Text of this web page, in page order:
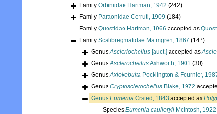
Family Orbiniidae Hartman, 1942 (242)
Family Paraonidae Cerruti, 1909 (184)
Family Questidae Hartman, 1966 accepted as
Family Scalibregmatidae Malmgren, 1867 (147)
GenusAscleriocheilus [auct.] accepted as
GenusAsclerocheilusAshworth, 1901 (30)
GenusAxiokebuita Pocklington & Fournier,
Genus Cryptosclerocheilus Blake, 1972
Genus Eumenia Örsted, 1843 accepted as
Species Eumenia caulleryii McIntosh, 1922